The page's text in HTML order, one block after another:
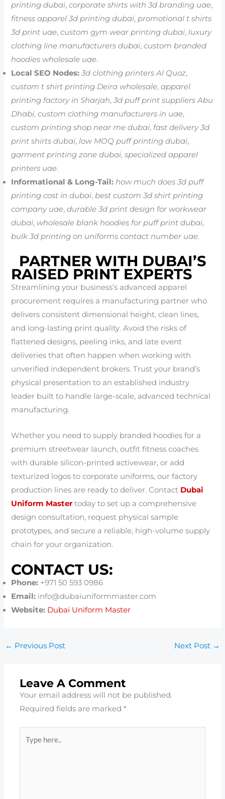
printing dubai,corporate shirts with 3d branding uae,
fitness apparel 3d printing dubai,promotional t shirts
3d print uae,custom gym wear printing dubai,luxury
clothing line manufacturers dubai,custom branded
hoodies wholesale uae.
Local SEO Nodes: 3d clothing printers Al Quoz,
custom t shirt printing Deira wholesale,apparel
printing factory in Sharjah,3d puff print suppliers Abu
Dhabi,custom clothing manufacturers in uae,
custom printing shop near me dubai, fast delivery 3d
print shirts dubai,low MOQ puff printing dubai,
garment printing zone dubai,specialized apparel
printers uae.
Informational & Long-Tail: how much does 3d puff
printing cost in dubai,best custom 3d shirt printing
company uae,durable 3d print design for workwear
dubai, wholesale blank hoodies for puff print dubai,
bulk 3d printing on uniforms contact number uae.
PARTNER WITH DUBAI’S
RAISED PRINT EXPERTS
Streamlining your business’s advanced apparel
procurement requires a manufacturing partner who
delivers consistent dimensional height, clean lines,
and long-lasting print quality. Avoid the risks of
flattened designs, peeling inks, and late event
deliveries that often happen when working with
unverified independent brokers. Trust your brand’s
physical presentation to an established industry
leader built to handle large-scale, advanced technical
manufacturing.
Whether you need to supply branded hoodies for a
premium streetwear launch, outfit fitness coaches
with durable silicon-printed activewear, or add
texturized logos to corporate uniforms, our factory
production lines are ready to deliver. Contact Dubai
Uniform Mastertoday to set up a comprehensive
design consultation, request physical sample
prototypes, and secure a reliable, high-volume supply
chain for your organization.
CONTACT US:
Phone: +971 50 593 0986
Email: info@dubaiuniformmaster.com
Website: Dubai Uniform Master
← Previous Post Next Post →
Leave A Comment
Your email address will not be published.
Required fields are marked*
here..